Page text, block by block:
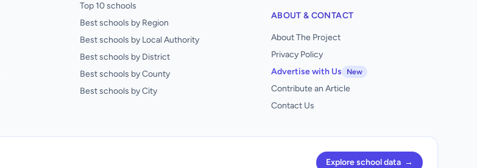
Top 10 schools
Best schools by Region
Best schools by Local Authority
Best schools by District
Best schools by County
Best schools by City
ABOUT & CONTACT
About The Project
Privacy Policy
Advertise with Us
New
Contribute an Article
Contact Us
Explore school data →